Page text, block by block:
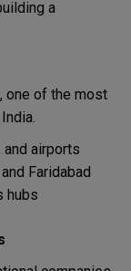
a
, one of the most
and airports
Faridabad
hubs